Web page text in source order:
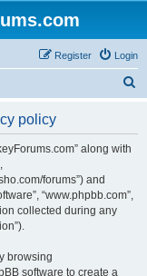
Login
Register
policy
along with
forums”) and
“www.phpbb.com”,
collected during any
browsing
software to create a